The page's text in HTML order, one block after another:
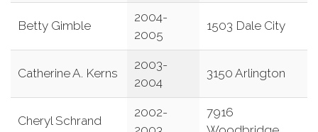
Betty Gimble
2004-
2005
1503 Dale City
Catherine A. Kerns
2003-
2004
3150 Arlington
Cheryl Schrand
2002-
7916